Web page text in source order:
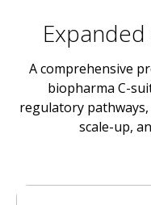
A comprehensive
biopharma C-
regulatory
scale-up,